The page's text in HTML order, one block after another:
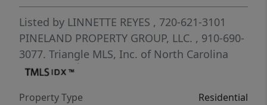
Listed by LINNETTE REYES , 720-621-3101
PINELAND PROPERTY GROUP, LLC. , 910-690-
3077. Triangle MLS, Inc. of North Carolina
Property Type
Residential